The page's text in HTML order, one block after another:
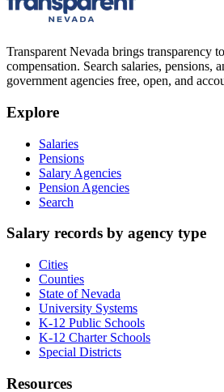
Transparent Nevada brings transparency
compensation. Search salaries, pensions,
government agencies free, open, and
Explore
Salaries
Pensions
Salary Agencies
Pension Agencies
Search
Salary records by agency type
Cities
Counties
State of Nevada
University Systems
K-12 Public Schools
K-12 Charter Schools
Special Districts
Resources